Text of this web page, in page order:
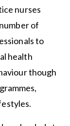
nurses
of
to
health
though